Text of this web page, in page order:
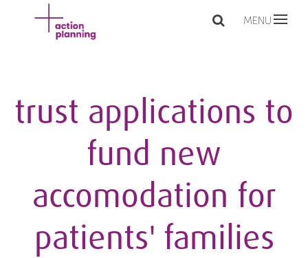
MENU
trust applications to
fund new
accomodation for
patients' families